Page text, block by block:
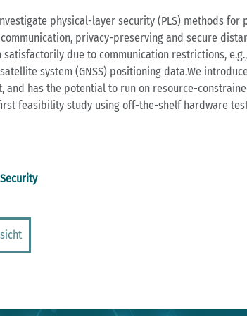
physical-layer security (PLS) methods
privacy-preserving and secure
due to communication restrictions,
system (GNSS) positioning data.We
and has the potential to run on resource-
feasibility study using off-the-shelf hardware